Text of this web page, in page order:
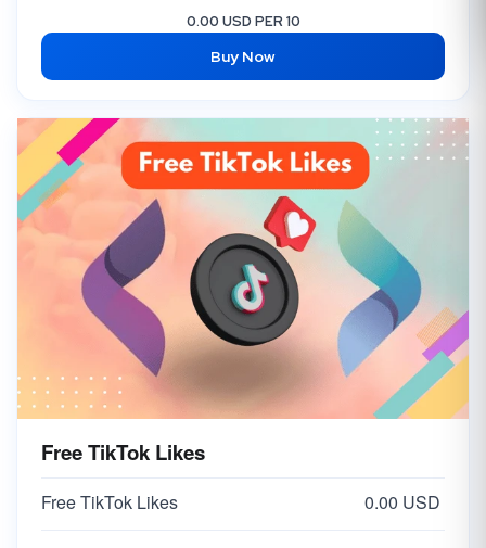
0.00 USD PER 10
Buy Now
Free TikTok Likes
Free TikTok Likes 0.00 USD